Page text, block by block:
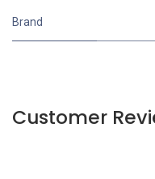
Brand
Customer